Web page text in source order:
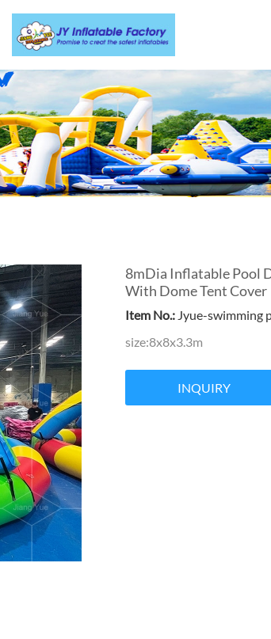
8mDia Inflatable Pool
With Dome Tent Cover
Item No.:Jyue-swimming
size:8x8x3.3m
INQUIRY